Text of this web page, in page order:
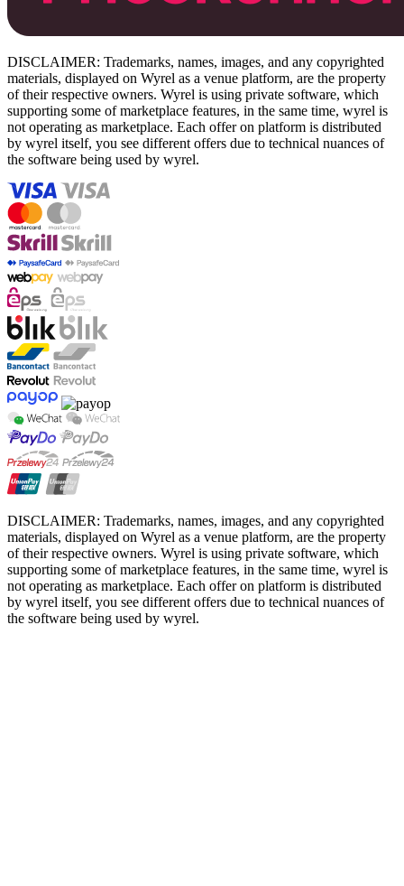
DISCLAIMER: Trademarks, names, images, and any copyrighted
materials, displayed on Wyrel as a venue platform, are the property
of their respective owners. Wyrel is using private software, which
supporting some of marketplace features, in the same time, wyrel is
not operating as marketplace. Each offer on platform is distributed
by wyrel itself, you see different offers due to technical nuances of
the software being used by wyrel.
DISCLAIMER: Trademarks, names, images, and any copyrighted
materials, displayed on Wyrel as a venue platform, are the property
of their respective owners. Wyrel is using private software, which
supporting some of marketplace features, in the same time, wyrel is
not operating as marketplace. Each offer on platform is distributed
by wyrel itself, you see different offers due to technical nuances of
the software being used by wyrel.